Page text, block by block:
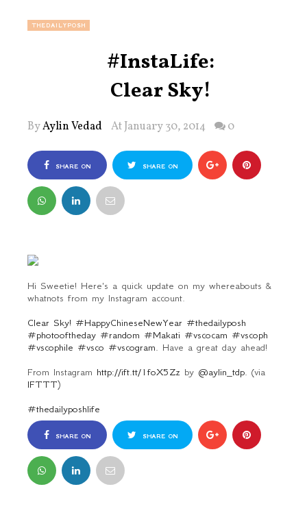
THEDAILYPOSH
#InstaLife:
Clear Sky!
ByAylin Vedad At January 30, 2014 0
SHARE ON
FACEBOOK
SHARE ON
Hi Sweetie! Here's a quick update on my whereabouts &
whatnots from my Instagram account.
Clear Sky! #HappyChineseNewYear #thedailyposh
#photooftheday #random #Makati #vscocam #vscoph
#vscophile #vsco #vscogram. Have a great day ahead!
From Instagram http://ift.tt/1foX5Zz by @aylin_tdp. (via
IFTTT)
#thedailyposhlife
SHARE ON
FACEBOOK
SHARE ON